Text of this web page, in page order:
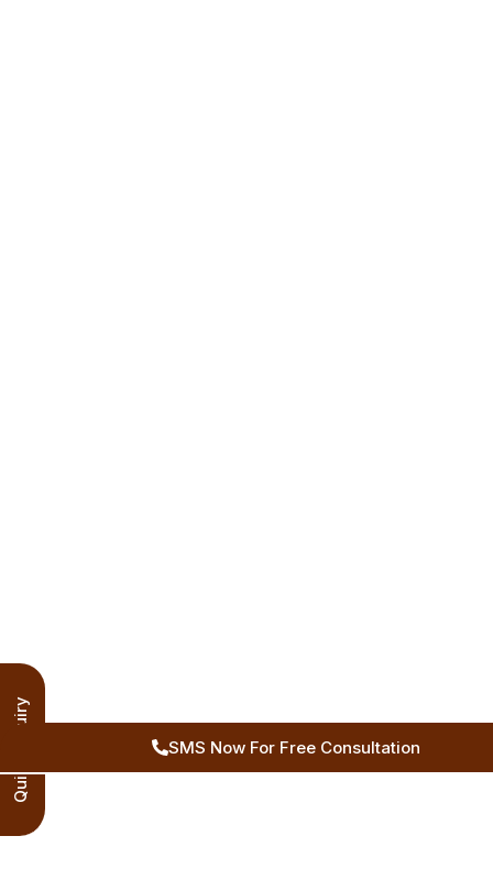
Quick Inquiry SMS Now For Free Consultation